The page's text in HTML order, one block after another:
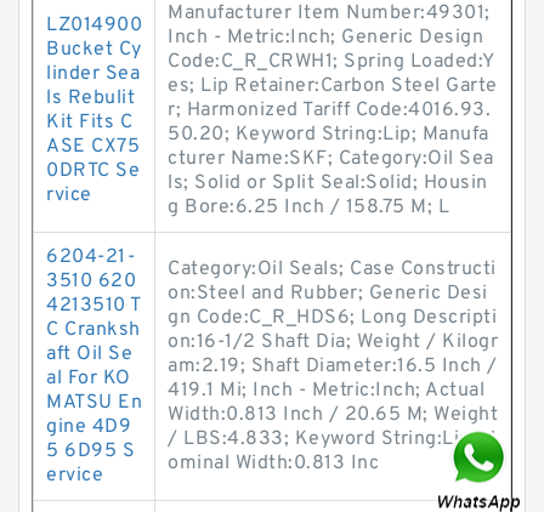
LZ014900
Bucket Cy
linder Sea
ls Rebulit
Kit Fits C
ASE CX75
0DRTC Se
rvice
Manufacturer Item Number:49301;
Inch - Metric:Inch; Generic Design
Code:C_R_CRWH1; Spring Loaded:Y
es; Lip Retainer:Carbon Steel Garte
r; Harmonized Tariff Code:4016.93.
50.20; Keyword String:Lip; Manufa
cturer Name:SKF; Category:Oil Sea
ls; Solid or Split Seal:Solid; Housin
g Bore:6.25 Inch / 158.75 M; L
6204-21-
3510 620
4213510 T
C Cranksh
aft Oil Se
al For KO
MATSU En
gine 4D9
5 6D95 S
ervice
Category:Oil Seals; Case Constructi
on:Steel and Rubber; Generic Desi
gn Code:C_R_HDS6; Long Descripti
on:16-1/2 Shaft Dia; Weight / Kilogr
am:2.19; Shaft Diameter:16.5 Inch /
419.1 Mi; Inch - Metric:Inch; Actual
Width:0.813 Inch / 20.65 M; Weight
/ LBS:4.833; Keyword String:Lip; N
ominal Width:0.813 Inc